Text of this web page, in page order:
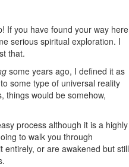
If you have found your way here
serious spiritual exploration. I
that.
some years ago, I defined it as
some type of universal reality
things would be somehow,
process although it is a highly
to walk you through
or are awakened but still